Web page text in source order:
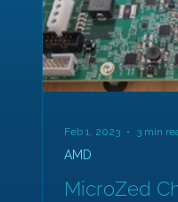
MicroZed
AMD
Feb 1, 2023 3 min